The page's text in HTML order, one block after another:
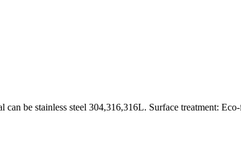
be stainless steel 304,316,316L. Surface treatment: